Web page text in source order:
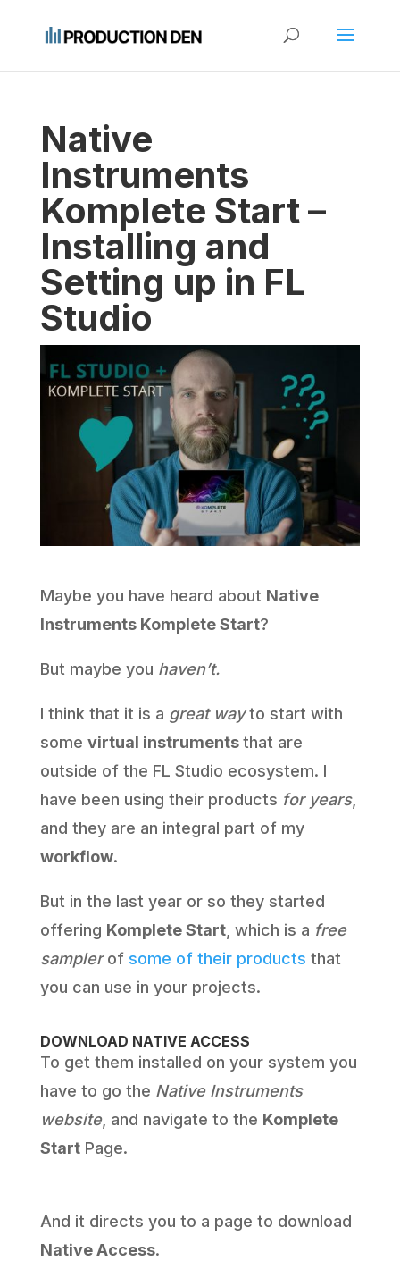
Native
Instruments
Komplete Start –
Installing and
Setting up in FL
Studio
Maybe you have heard about Native
Instruments Komplete Start?
But maybe you haven’t.
I think that it is a great wayto start with
some virtual instrumentsthat are
outside of the FL Studio ecosystem. I
have been using their products for years,
and they are an integral part of my
workflow.
But in the last year or so they started
offering Komplete Start, which is a free
samplerof some of their products that
you can use in your projects.
DOWNLOAD NATIVE ACCESS
To get them installed on your system you
have to go the Native Instruments
website, and navigate to the Komplete
StartPage.
And it directs you to a page to download
Native Access.